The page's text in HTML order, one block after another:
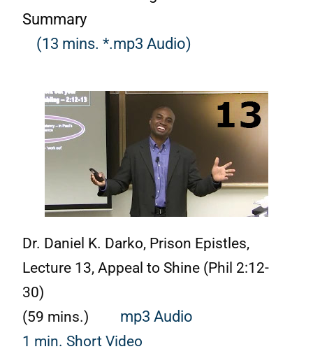
Summary
(13 mins. *.mp3 Audio)
Dr. Daniel K. Darko, Prison Epistles,
Lecture 13, Appeal to Shine (Phil 2:12-
30)
(59 mins.) mp3 Audio
1 min. Short Video